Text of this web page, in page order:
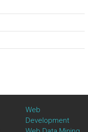
Web
Development